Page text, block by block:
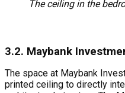
The ceiling in the
3.2. Maybank
The space at Maybank
printed ceiling to directly